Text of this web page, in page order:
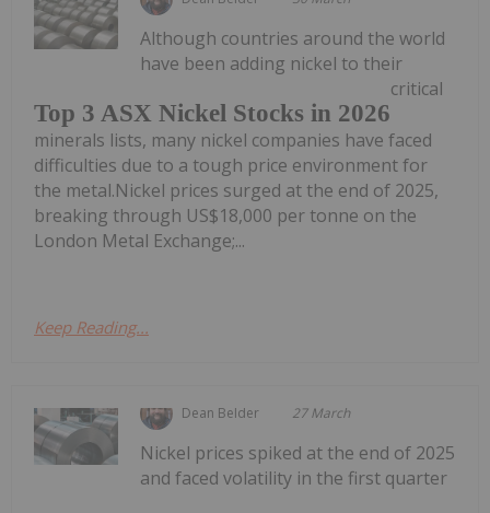
Top 3 ASX Nickel Stocks in 2026
Although countries around the world
have been adding nickel to their
critical
minerals lists, many nickel companies have faced
difficulties due to a tough price environment for
the metal.Nickel prices surged at the end of 2025,
breaking through US$18,000 per tonne on the
London Metal Exchange;...
Keep Reading...
Dean Belder 27 March
Nickel prices spiked at the end of 2025
and faced volatility in the first quarter